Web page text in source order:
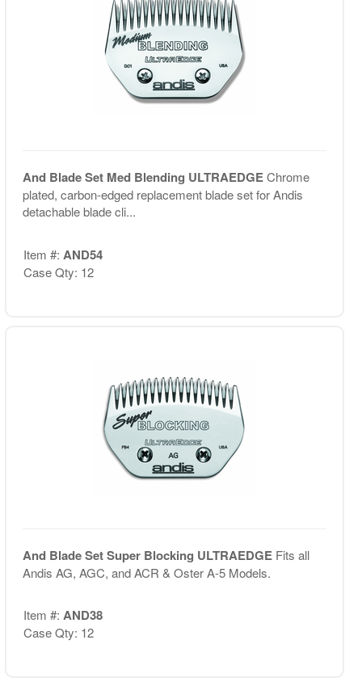
And Blade Set Med Blending ULTRAEDGEChrome
plated, carbon-edged replacement blade set for Andis
detachable blade cli...
Item #: AND54
Case Qty: 12
And Blade Set Super Blocking ULTRAEDGE Fits all
Andis AG, AGC, and ACR & Oster A-5 Models.
Item #: AND38
Case Qty: 12